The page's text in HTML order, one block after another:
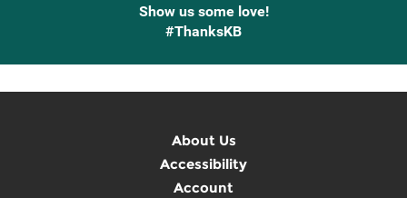
Show us some love!
#ThanksKB
About Us
Accessibility
Account